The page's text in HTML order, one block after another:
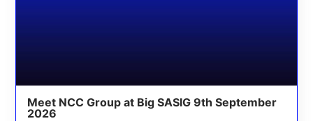
Meet NCC Group at Big SASIG 9th September
2026